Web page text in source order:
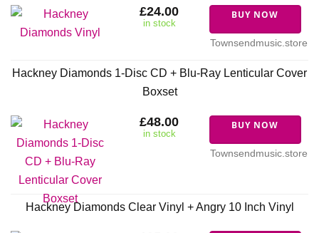
£24.00
in stock
BUY NOW
Townsendmusic.store
Hackney Diamonds 1-Disc CD + Blu-Ray Lenticular Cover
Boxset
£48.00
in stock
BUY NOW
Townsendmusic.store
Hackney Diamonds Clear Vinyl + Angry 10 Inch Vinyl